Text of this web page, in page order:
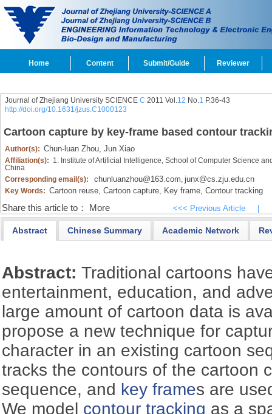
Home Content Submit/Guide Reviewer
Journal of Zhejiang University SCIENCE C 2011 Vol.12 No.1 P.36-43
http://doi.org/10.1631/jzus.C1000123
Cartoon capture by key-frame based contour
Author(s): Chun-luan Zhou, Jun Xiao
Affiliation(s): 1. Institute of Artificial Intelligence, School of Computer Science
China
Corresponding email(s):
chunluanzhou@163.com, junx@cs.zju.edu.cn
Key Words: Cartoon reuse, Cartoon capture, Key frame, Contour tracking
Share this article to： More <<< Previous Article
Abstract Chinese Summary Academic Network
Abstract:Traditional cartoons
entertainment, education, and
large amount of cartoon data is
propose a new technique for
character in an existing cartoon
tracks the contours of the cartoon
sequence, and key frames are
We model contour tracking as a